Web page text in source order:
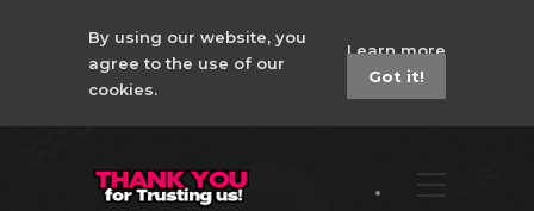
By using our website, you
agree to the use of our
cookies.
Learn more
Got it!